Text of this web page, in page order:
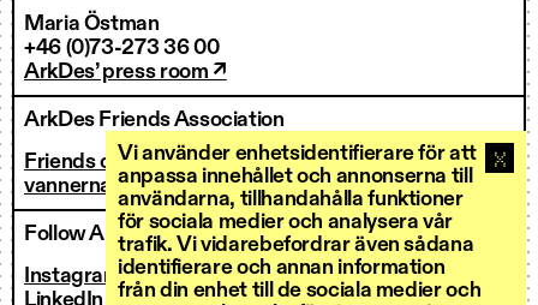
Vi använder enhetsidentifierare för att
anpassa innehållet och annonserna till
användarna, tillhandahålla funktioner
för sociala medier och analysera vår
trafik. Vi vidarebefordrar även sådana
identifierare och annan information
från din enhet till de sociala medier och
Maria Östman
+46 (0)73-273 36 00
ArkDes’ press room ↗
ArkDes Friends Association
Friends of ArkDes
vannerna@arkdes.se
Follow ArkDes
Instagram ↗
LinkedIn ↗